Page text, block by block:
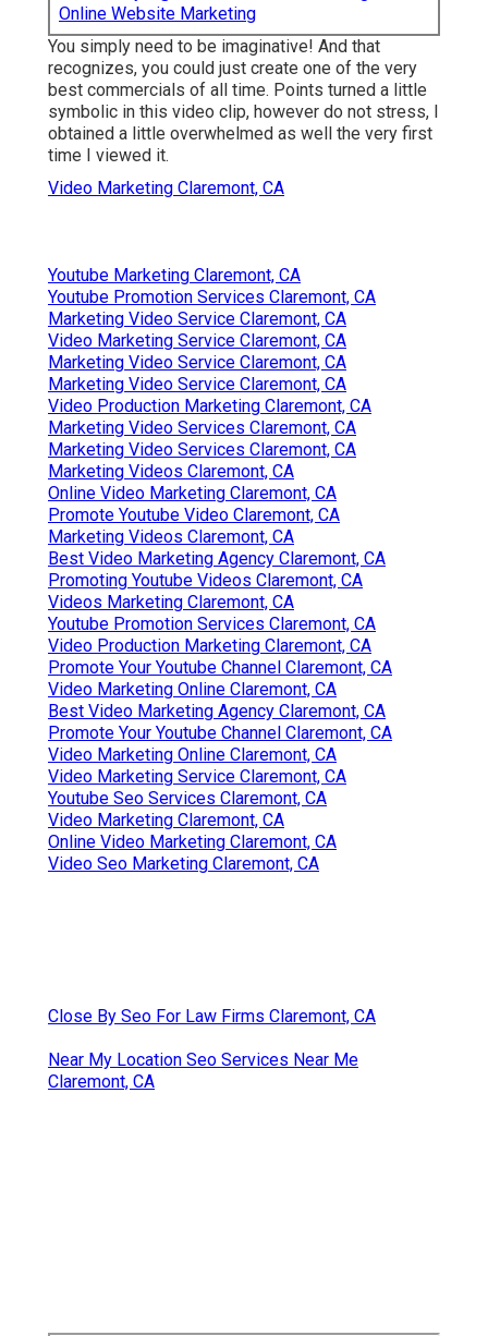
Online Website Marketing
You simply need to be imaginative! And that
recognizes, you could just create one of the very
best commercials of all time. Points turned a little
symbolic in this video clip, however do not stress, I
obtained a little overwhelmed as well the very first
time I viewed it.
Video Marketing Claremont, CA
Youtube Marketing Claremont, CA
Youtube Promotion Services Claremont, CA
Marketing Video Service Claremont, CA
Video Marketing Service Claremont, CA
Marketing Video Service Claremont, CA
Marketing Video Service Claremont, CA
Video Production Marketing Claremont, CA
Marketing Video Services Claremont, CA
Marketing Video Services Claremont, CA
Marketing Videos Claremont, CA
Online Video Marketing Claremont, CA
Promote Youtube Video Claremont, CA
Marketing Videos Claremont, CA
Best Video Marketing Agency Claremont, CA
Promoting Youtube Videos Claremont, CA
Videos Marketing Claremont, CA
Youtube Promotion Services Claremont, CA
Video Production Marketing Claremont, CA
Promote Your Youtube Channel Claremont, CA
Video Marketing Online Claremont, CA
Best Video Marketing Agency Claremont, CA
Promote Your Youtube Channel Claremont, CA
Video Marketing Online Claremont, CA
Video Marketing Service Claremont, CA
Youtube Seo Services Claremont, CA
Video Marketing Claremont, CA
Online Video Marketing Claremont, CA
Video Seo Marketing Claremont, CA
Close By Seo For Law Firms Claremont, CA
Near My Location Seo Services Near Me
Claremont, CA